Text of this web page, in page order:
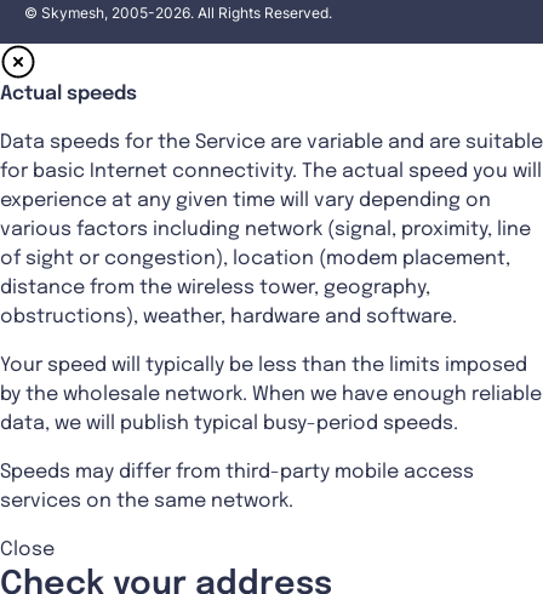
© Skymesh, 2005-2026. All Rights Reserved.
Actual speeds
Data speeds for the Service are variable and are suitable
for basic Internet connectivity. The actual speed you will
experience at any given time will vary depending on
various factors including network (signal, proximity, line
of sight or congestion), location (modem placement,
distance from the wireless tower, geography,
obstructions), weather, hardware and software.
Your speed will typically be less than the limits imposed
by the wholesale network. When we have enough reliable
data, we will publish typical busy-period speeds.
Speeds may differ from third-party mobile access
services on the same network.
Close
Check your address